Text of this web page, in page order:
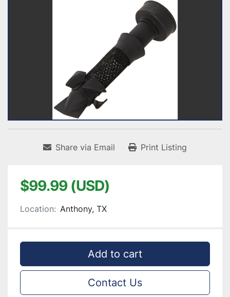
Share via Email Print Listing
$99.99 (USD)
Location: Anthony, TX
Add to cart
Contact Us